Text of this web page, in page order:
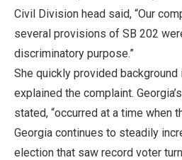
Civil Division head said, “Our
several provisions of SB 202
discriminatory purpose.”
She quickly provided background
explained the complaint.
stated, “occurred at a time when
Georgia continues to steadily
election that saw record voter